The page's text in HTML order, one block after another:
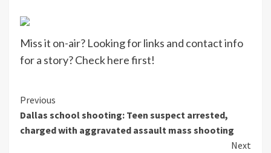
Miss it on-air? Looking for links and contact info
for a story? Check here first!
Continue
Reading
Previous
Dallas school shooting: Teen suspect arrested,
charged with aggravated assault mass shooting
Next